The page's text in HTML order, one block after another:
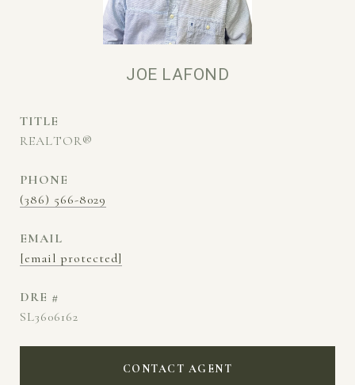
JOE LAFOND
TITLE
REALTOR®
PHONE
(386) 566-8029
EMAIL
[email protected]
DRE #
SL3606162
CONTACT AGENT